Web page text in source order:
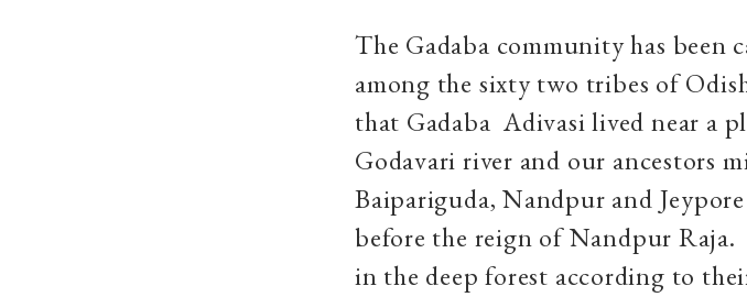
The Gadaba community has been
among the sixty two tribes of
that Gadaba Adivasi lived near a
Godavari river and our ancestors
Baipariguda, Nandpur and
before the reign of Nandpur Raja.
in the deep forest according to